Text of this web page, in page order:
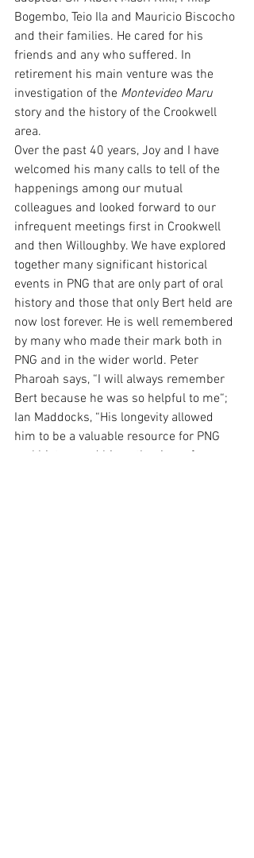
Bogembo, Teio Ila and Mauricio Biscocho
and their families. He cared for his
friends and any who suffered. In
retirement his main venture was the
investigation of the Montevideo Maru
story and the history of the Crookwell
area.
Over the past 40 years, Joy and I have
welcomed his many calls to tell of the
happenings among our mutual
colleagues and looked forward to our
infrequent meetings first in Crookwell
and then Willoughby. We have explored
together many significant historical
events in PNG that are only part of oral
history and those that only Bert held are
now lost forever. He is well remembered
by many who made their mark both in
PNG and in the wider world. Peter
Pharoah says, “I will always remember
Bert because he was so helpful to me“;
Ian Maddocks, “His longevity allowed
him to be a valuable resource for PNG
oral history and his enthusiasm for